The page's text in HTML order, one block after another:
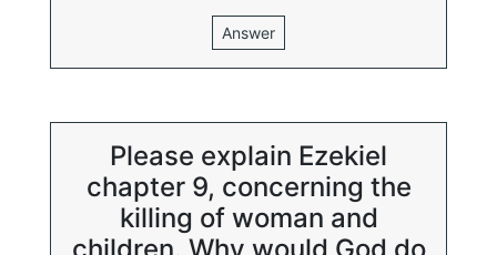
Answer
Please explain Ezekiel
chapter 9, concerning the
killing of woman and